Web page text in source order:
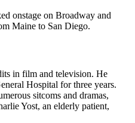
onstage on Broadway and
Maine to San Diego.
in film and television. He
Hospital for three years.
sitcoms and dramas,
Yost, an elderly patient,